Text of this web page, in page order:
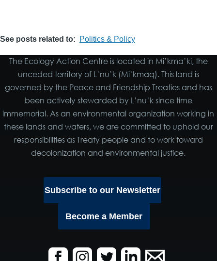
See posts related to Politics & Policy
The Ecology Action Centre is located in Mi’kma’ki, the
unceded territory of L’nu’k (Mi’kmaq). This land is
governed by the Peace and Friendship Treaties and has
been actively stewarded by L’nu’k since time
immemorial. As an environmental organization working in
these lands and waters, we are committed to uphold our
responsibilities as Treaty people and to work toward
decolonization and environmental justice.
Subscribe to our Newsletter
Become a Member